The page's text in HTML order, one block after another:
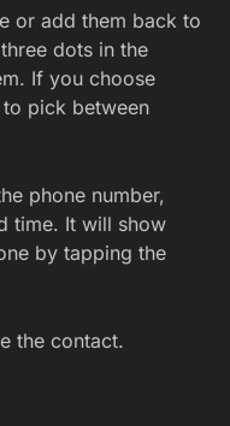
or add them back to
dots in the
If you choose
pick between
phone number,
time. It will show
by tapping the
the contact.